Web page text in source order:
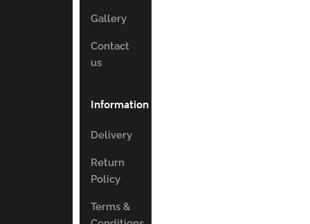
Gallery
Contact
us
Information
Delivery
Return
Policy
Terms &